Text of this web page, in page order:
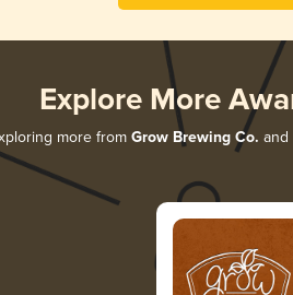
Explore More
more from Grow Brewing Co. and